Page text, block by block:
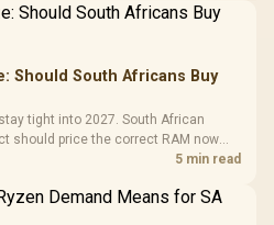
Gamdias APOLLO
Gaming Case -
Tempered Glass
Panel / 2 Built-in
200mm ARGB Fans /
Dust Filter / 3 Slot
R1,299 In Stock
LORGAR
Gaming
Frequency
R369
Should South Africans Buy
tight into 2027. South African
should price the correct RAM now
drop.
5 min read